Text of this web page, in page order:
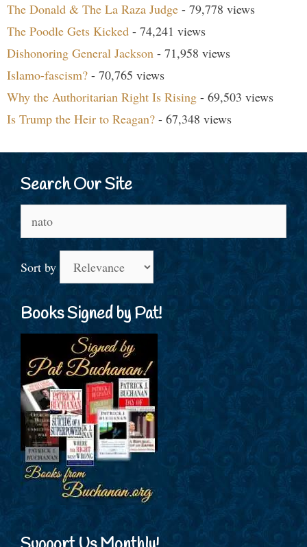
The Donald & The La Raza Judge - 79,778 views
The Poodle Gets Kicked - 74,241 views
Dishonoring General Jackson - 71,958 views
Islamo-fascism? - 70,765 views
Why the Authoritarian Right Is Rising - 69,503 views
Is Trump the Heir to Reagan? - 67,348 views
Search Our Site
for:
Sort by
Books Signed by Pat!